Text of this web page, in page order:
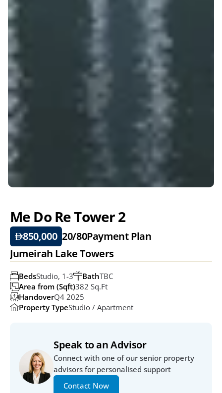
Me Do Re Tower 2
850,000 20/80Payment Plan
Jumeirah Lake Towers
BathTBC
BedsStudio, 1-3
Area from (Sqft)382 Sq.ft
HandoverQ4 2025
Property TypeStudio / Apartment
Speak to an Advisor
Connect with one of our senior property
advisors for personalised support
Contact Now